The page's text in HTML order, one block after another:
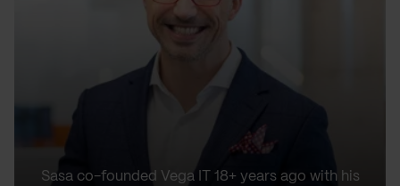
Sasa co-founded Vega IT 18+ years ago with his